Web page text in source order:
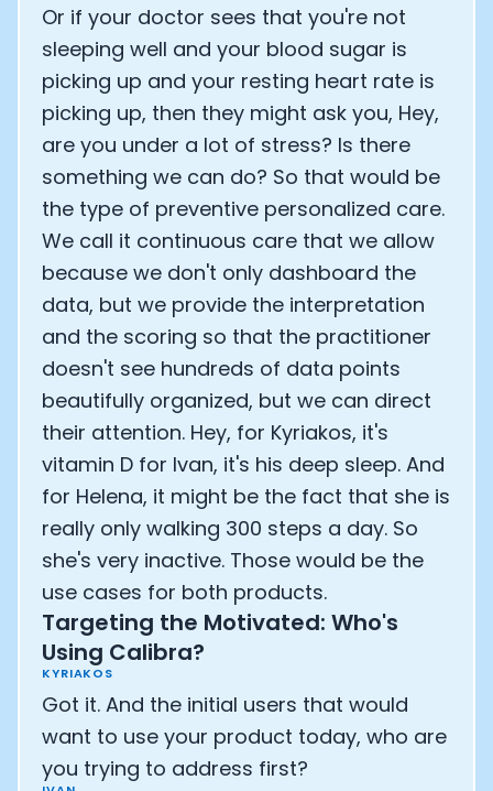
Or if your doctor sees that you're not
sleeping well and your blood sugar is
picking up and your resting heart rate is
picking up, then they might ask you, Hey,
are you under a lot of stress? Is there
something we can do? So that would be
the type of preventive personalized care.
We call it continuous care that we allow
because we don't only dashboard the
data, but we provide the interpretation
and the scoring so that the practitioner
doesn't see hundreds of data points
beautifully organized, but we can direct
their attention. Hey, for Kyriakos, it's
vitamin D for Ivan, it's his deep sleep. And
for Helena, it might be the fact that she is
really only walking 300 steps a day. So
she's very inactive. Those would be the
use cases for both products.
Targeting the Motivated: Who's
Using Calibra?
KYRIAKOS
Got it. And the initial users that would
want to use your product today, who are
you trying to address first?